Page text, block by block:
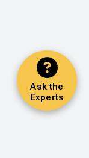
Ask the
Experts